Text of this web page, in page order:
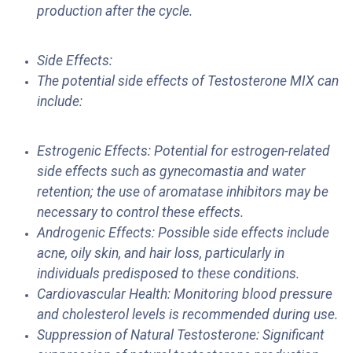
production after the cycle.
Side Effects:
The potential side effects of Testosterone MIX can
include:
Estrogenic Effects: Potential for estrogen-related
side effects such as gynecomastia and water
retention; the use of aromatase inhibitors may be
necessary to control these effects.
Androgenic Effects: Possible side effects include
acne, oily skin, and hair loss, particularly in
individuals predisposed to these conditions.
Cardiovascular Health: Monitoring blood pressure
and cholesterol levels is recommended during use.
Suppression of Natural Testosterone: Significant